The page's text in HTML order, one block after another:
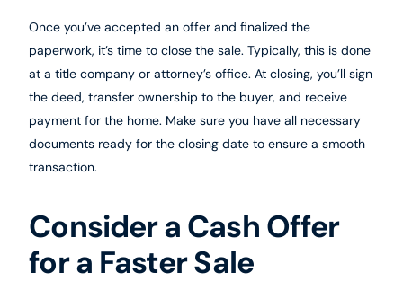
Once you’ve accepted an offer and finalized the
paperwork, it’s time to close the sale. Typically, this is done
at a title company or attorney’s office. At closing, you’ll sign
the deed, transfer ownership to the buyer, and receive
payment for the home. Make sure you have all necessary
documents ready for the closing date to ensure a smooth
transaction.
Consider a Cash Offer
for a Faster Sale